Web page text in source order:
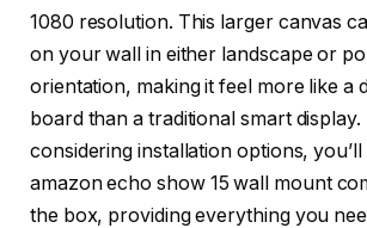
1080 resolution. This larger canvas
on your wall in either landscape or
orientation, making it feel more like a
board than a traditional smart display.
considering installation options,
amazon echo show 15 wall mount
the box, providing everything you